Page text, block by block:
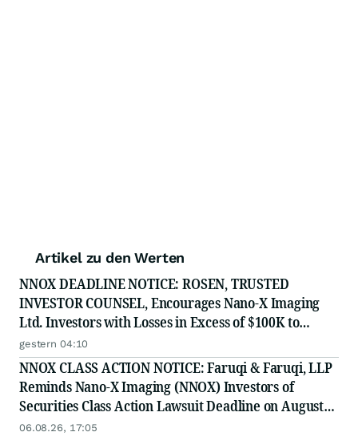
Artikel zu den Werten
NNOX DEADLINE NOTICE: ROSEN, TRUSTED
INVESTOR COUNSEL, Encourages Nano-X Imaging
Ltd. Investors with Losses in Excess of $100K to
Secure Counsel Before Important August 11 Deadline
in Securities Class Action - NNOX
gestern 04:10
NNOX CLASS ACTION NOTICE: Faruqi & Faruqi, LLP
Reminds Nano-X Imaging (NNOX) Investors of
Securities Class Action Lawsuit Deadline on August
11, 2026
06.08.26, 17:05